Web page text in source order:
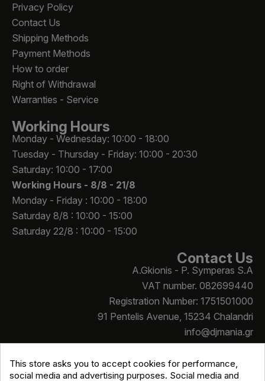
Privacy Policy
Contact Us
Shipping Methods
Payment Methods
How to order
Right of Withdrawal
Warranties - Service
Working Hours
Monday - Wednesday: 10:00 - 18:00
Tuesday - Thursday - Friday: 10:00 - 20:30
Saturday: 10:00 - 17:00
Working Hours - 8/8 - 21/8
Monday - Friday : 10:00 - 18:00
Saturday 8/8 : 10:00 - 15:00
Saturday 22/8 : 10:00 - 15:00
Contact Us
A.Gkionis - P. Symperas S.A
VAT number. 082699440
Registration Number: 1751501000
91 Pentelis Avenue, 15234 Chalandri
info@djmania.gr
+30 210 614 4068
This store asks you to accept cookies for performance,
social media and advertising purposes. Social media and